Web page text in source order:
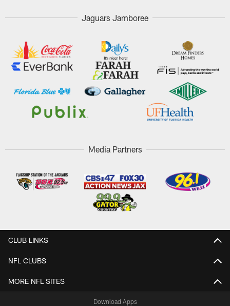
Jaguars Jamboree
Media Partners
CLUB LINKS
NFL CLUBS
MORE NFL SITES
Download Apps